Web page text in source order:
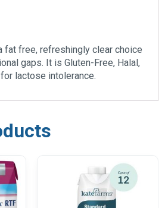
fat free, refreshingly clear choice
gaps. It is Gluten-Free, Halal,
lactose intolerance.